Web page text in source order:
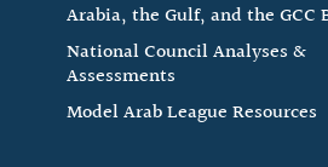
Arabia, the Gulf, and the GCC
National Council Analyses &
Assessments
Model Arab League Resources